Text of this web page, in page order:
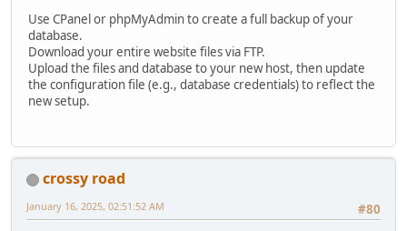
Use CPanel or phpMyAdmin to create a full backup of your
database.
Download your entire website files via FTP.
Upload the files and database to your new host, then update
the configuration file (e.g., database credentials) to reflect the
new setup.
crossy road
#80
January 16, 2025, 02:51:52 AM